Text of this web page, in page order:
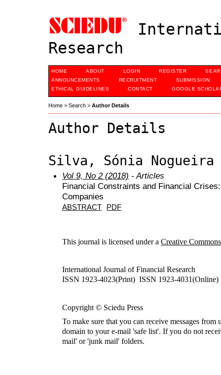
Research
HOME ABOUT LOGIN REGISTER
ANNOUNCEMENTS
RECRUITMENT
SUBMISSION
ETHICAL GUIDELINES
CONTACT GOOGLE
Home > Search > Author Details
Author Details
Silva, Sónia Nogueira
Vol 9, No 2 (2018) - Articles
Financial Constraints and Financial
Companies
ABSTRACT PDF
This journal is licensed under a Creative
International Journal of Financial Research
ISSN 1923-4023(Print) ISSN 1923-4031(Online)
Copyright © Sciedu Press
To make sure that you can receive messages from
domain to your e-mail 'safe list'. If you do not
mail' or 'junk mail' folders.